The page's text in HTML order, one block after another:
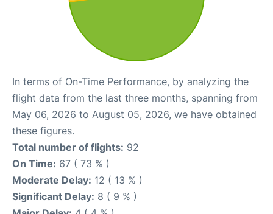
In terms of On-Time Performance, by analyzing the
flight data from the last three months, spanning from
May 06, 2026 to August 05, 2026, we have obtained
these figures.
Total number of flights: 92
On Time: 67 ( 73 % )
Moderate Delay: 12 ( 13 % )
Significant Delay: 8 ( 9 % )